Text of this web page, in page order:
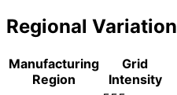
Regional Variation
Manufacturing
Region
Grid
Intensity